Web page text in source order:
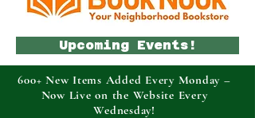
Upcoming Events!
600+ New Items Added Every Monday –
Now Live on the Website Every
Wednesday!